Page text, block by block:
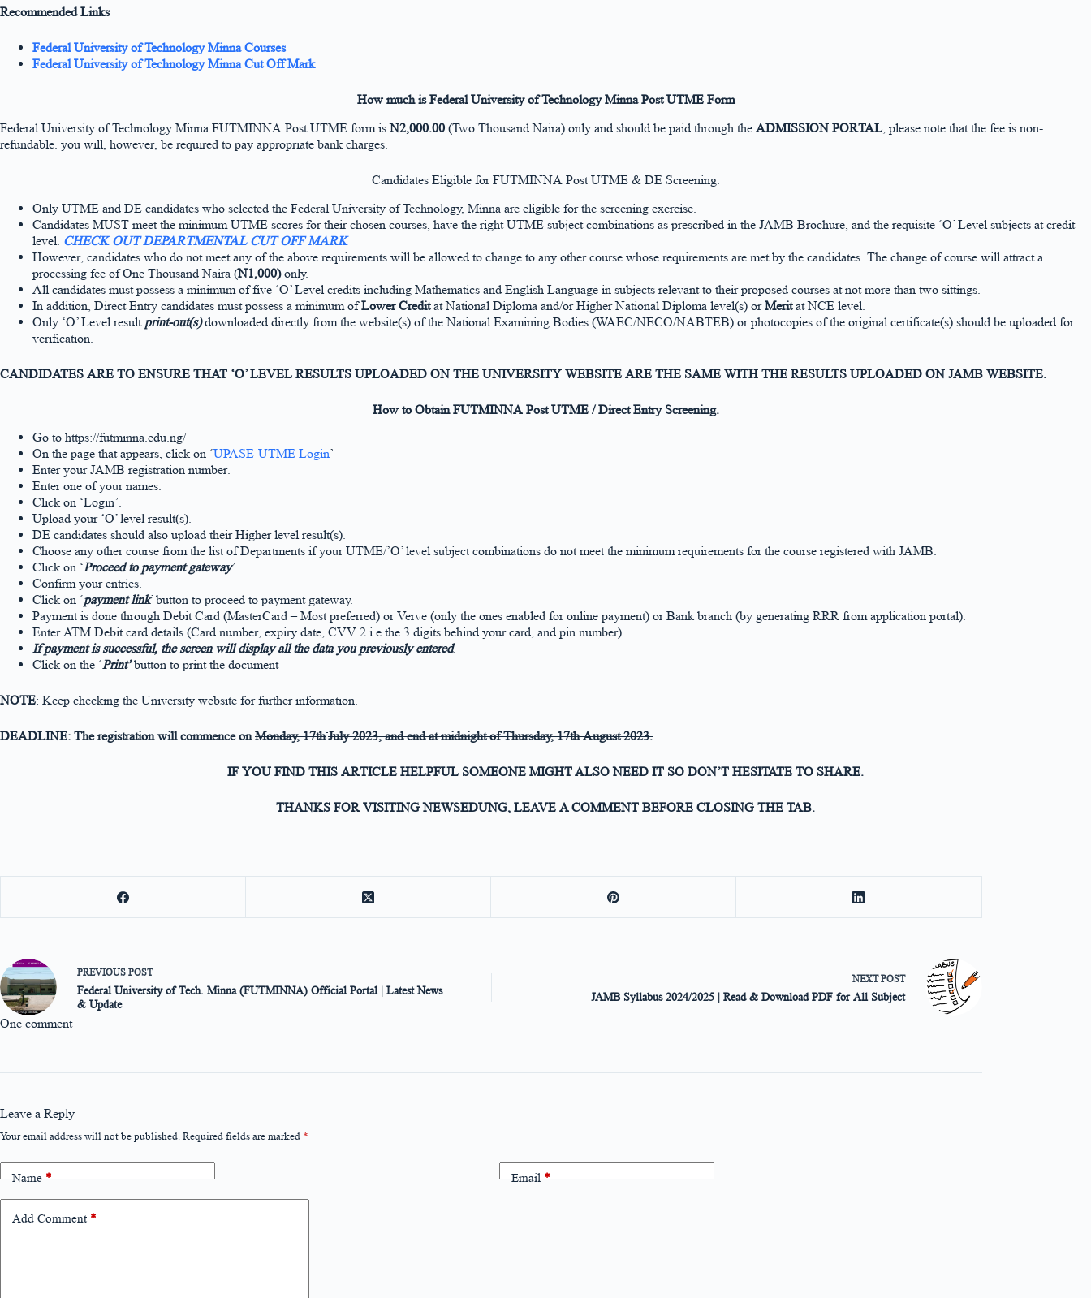
Recommended Links
Federal University of Technology Minna Courses
Federal University of Technology Minna Cut Off Mark
How much is Federal University of Technology Minna Post UTME Form
Federal University of Technology Minna FUTMINNA Post UTME form isN2,000.00 (Two Thousand Naira) only and should be paid through the ADMISSION PORTAL , please note that the fee is non-
refundable. you will, however, be required to pay appropriate bank charges.
Candidates Eligible for FUTMINNA Post UTME & DE Screening.
Only UTME and DE candidates who selected the Federal University of Technology, Minna are eligible for the screening exercise.
Candidates MUST meet the minimum UTME scores for their chosen courses, have the right UTME subject combinations as prescribed in the JAMB Brochure, and the requisite ‘O’ Level subjects at credit
level. CHECK OUT DEPARTMENTAL CUT OFF MARK
However, candidates who do not meet any of the above requirements will be allowed to change to any other course whose requirements are met by the candidates. The change of course will attract a
processing fee of One Thousand Naira (N1,000)only.
All candidates must possess a minimum of five ‘O’ Level credits including Mathematics and English Language in subjects relevant to their proposed courses at not more than two sittings.
In addition, Direct Entry candidates must possess a minimum ofLower Creditat National Diploma and/or Higher National Diploma level(s) orMeritat NCE level.
Only ‘O’ Level result print-out(s)downloaded directly from the website(s) of the National Examining Bodies (WAEC/NECO/NABTEB) or photocopies of the original certificate(s) should be uploaded for
verification.
CANDIDATES ARE TO ENSURE THAT ‘O’ LEVEL RESULTS UPLOADED ON THE UNIVERSITY WEBSITE ARE THE SAME WITH THE RESULTS UPLOADED ON JAMB WEBSITE.
How to Obtain FUTMINNA Post UTME / Direct Entry Screening.
Go to https://futminna.edu.ng/
On the page that appears, click on ‘UPASE-UTME Login’
Enter your JAMB registration number.
Enter one of your names.
Click on ‘Login’.
Upload your ‘O’ level result(s).
DE candidates should also upload their Higher level result(s).
Choose any other course from the list of Departments if your UTME/’O’ level subject combinations do not meet the minimum requirements for the course registered with JAMB.
Click on ‘Proceed to payment gateway’.
Confirm your entries.
Click on ‘payment link’ button to proceed to payment gateway.
Payment is done through Debit Card (MasterCard – Most preferred) or Verve (only the ones enabled for online payment) or Bank branch (by generating RRR from application portal).
Enter ATM Debit card details (Card number, expiry date, CVV 2 i.e the 3 digits behind your card, and pin number)
If payment is successful, the screen will display all the data you previously entered.
Click on the ‘Print’button to print the document
NOTE: Keep checking the University website for further information.
DEADLINE: The registration will commence onMonday, 17thJuly 2023,and end at midnight ofThursday, 17th August 2023.
IF YOU FIND THIS ARTICLE HELPFUL SOMEONE MIGHT ALSO NEED IT SO DON’T HESITATE TO SHARE.
THANKS FOR VISITING NEWSEDUNG, LEAVE A COMMENT BEFORE CLOSING THE TAB.
PREVIOUS POST
Federal University of Tech. Minna (FUTMINNA) Official Portal | Latest News
& Update
NEXTPOST
JAMB Syllabus 2024/2025 | Read & Download PDF for All Subject
One comment
Leave a Reply
Your email address will not be published. Required fields are marked *
Name* Email*
Add Comment *